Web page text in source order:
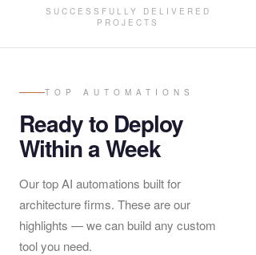
SUCCESSFULLY DELIVERED
PROJECTS
TOP AUTOMATIONS
Ready to Deploy
Within a Week
Our top AI automations built for
architecture firms. These are our
highlights — we can build any custom
tool you need.